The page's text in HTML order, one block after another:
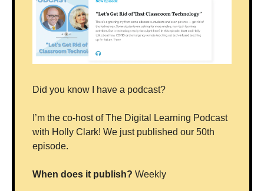
Did you know I have a podcast?
I’m the co-host of The Digital Learning Podcast
with Holly Clark! We just published our 50th
episode.
When does it publish? Weekly